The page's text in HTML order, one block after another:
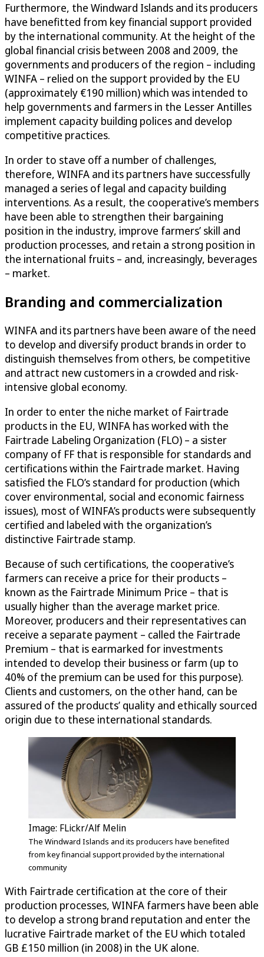
Furthermore, the Windward Islands and its producers
have benefitted from key financial support provided
by the international community. At the height of the
global financial crisis between 2008 and 2009, the
governments and producers of the region – including
WINFA – relied on the support provided by the EU
(approximately €190 million) which was intended to
help governments and farmers in the Lesser Antilles
implement capacity building polices and develop
competitive practices.
In order to stave off a number of challenges,
therefore, WINFA and its partners have successfully
managed a series of legal and capacity building
interventions. As a result, the cooperative’s members
have been able to strengthen their bargaining
position in the industry, improve farmers’ skill and
production processes, and retain a strong position in
the international fruits – and, increasingly, beverages
– market.
Branding and commercialization
WINFA and its partners have been aware of the need
to develop and diversify product brands in order to
distinguish themselves from others, be competitive
and attract new customers in a crowded and risk-
intensive global economy.
In order to enter the niche market of Fairtrade
products in the EU, WINFA has worked with the
Fairtrade Labeling Organization (FLO) – a sister
company of FF that is responsible for standards and
certifications within the Fairtrade market. Having
satisfied the FLO’s standard for production (which
cover environmental, social and economic fairness
issues), most of WINFA’s products were subsequently
certified and labeled with the organization’s
distinctive Fairtrade stamp.
Because of such certifications, the cooperative’s
farmers can receive a price for their products –
known as the Fairtrade Minimum Price – that is
usually higher than the average market price.
Moreover, producers and their representatives can
receive a separate payment – called the Fairtrade
Premium – that is earmarked for investments
intended to develop their business or farm (up to
40% of the premium can be used for this purpose).
Clients and customers, on the other hand, can be
assured of the products’ quality and ethically sourced
origin due to these international standards.
Image: FLickr/Alf Melin
The Windward Islands and its producers have benefited
from key financial support provided by the international
community
With Fairtrade certification at the core of their
production processes, WINFA farmers have been able
to develop a strong brand reputation and enter the
lucrative Fairtrade market of the EU which totaled
GB £150 million (in 2008) in the UK alone.